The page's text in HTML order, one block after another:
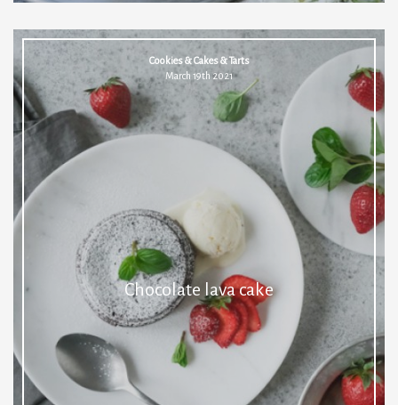
Chocolate lava cake
Cookies & Cakes & Tarts
March 19th 2021